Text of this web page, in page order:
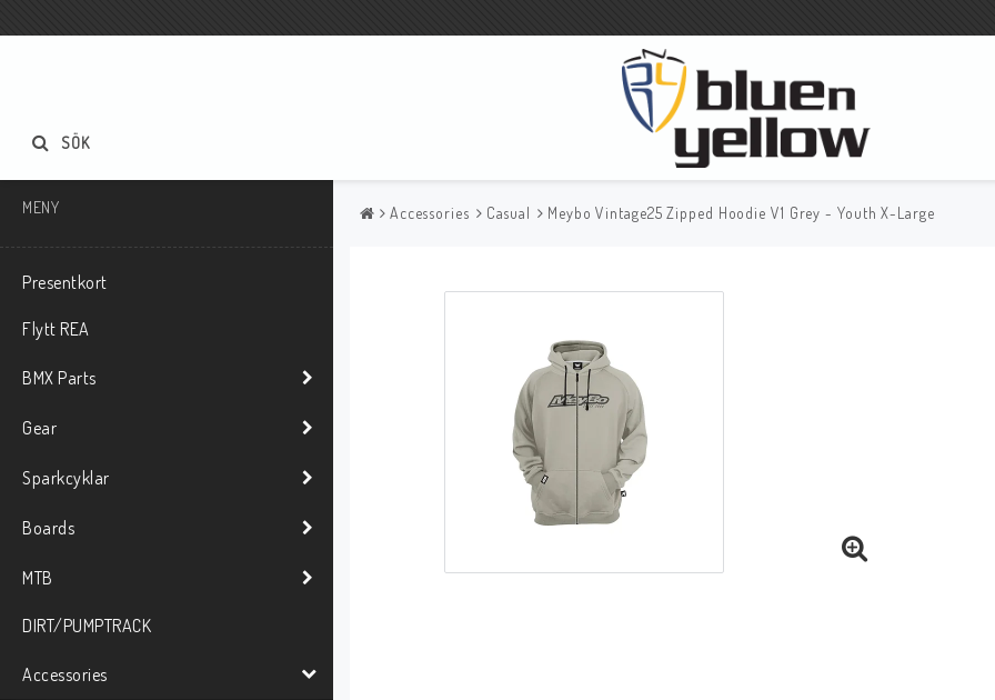
SÖK
MENY
Presentkort
Flytt REA
BMX Parts
Gear
Sparkcyklar
Boards
MTB
DIRT/PUMPTRACK
Accessories
Accessories Casual Meybo Vintage25 Zipped Hoodie V1 Grey - Youth X-Large